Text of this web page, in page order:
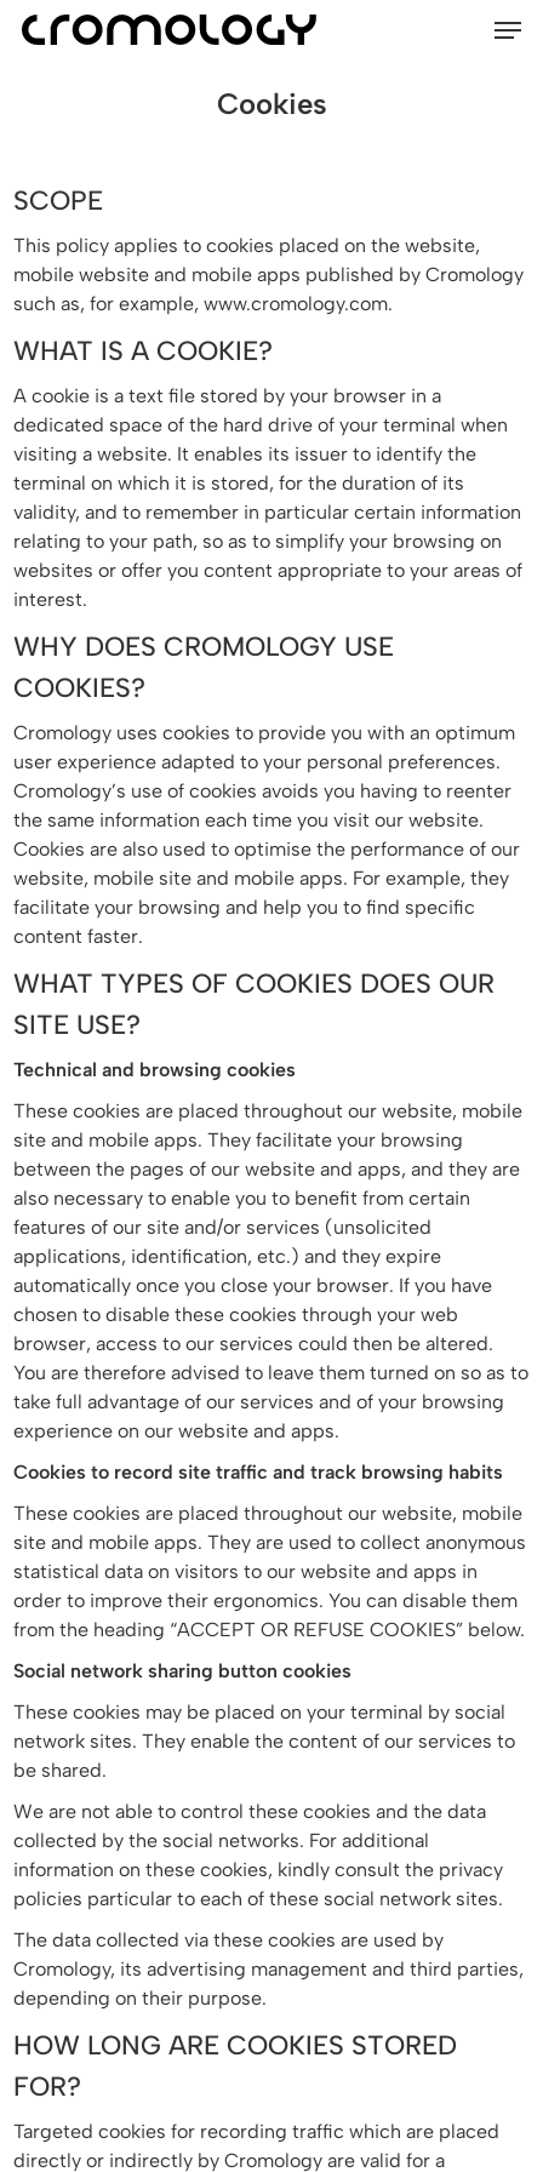
Skip
Cookies
SCOPE
This policy applies to cookies placed on the website,
mobile website and mobile apps published by Cromology
such as, for example, www.cromology.com.
WHAT IS A COOKIE?
A cookie is a text file stored by your browser in a
dedicated space of the hard drive of your terminal when
visiting a website. It enables its issuer to identify the
terminal on which it is stored, for the duration of its
validity, and to remember in particular certain information
relating to your path, so as to simplify your browsing on
websites or offer you content appropriate to your areas of
interest.
WHY DOES CROMOLOGY USE
COOKIES?
Cromology uses cookies to provide you with an optimum
user experience adapted to your personal preferences.
Cromology’s use of cookies avoids you having to reenter
the same information each time you visit our website.
Cookies are also used to optimise the performance of our
website, mobile site and mobile apps. For example, they
facilitate your browsing and help you to find specific
content faster.
WHAT TYPES OF COOKIES DOES OUR
SITE USE?
Technical and browsing cookies
These cookies are placed throughout our website, mobile
site and mobile apps. They facilitate your browsing
between the pages of our website and apps, and they are
also necessary to enable you to benefit from certain
features of our site and/or services (unsolicited
applications, identification, etc.) and they expire
automatically once you close your browser. If you have
chosen to disable these cookies through your web
browser, access to our services could then be altered.
You are therefore advised to leave them turned on so as to
take full advantage of our services and of your browsing
experience on our website and apps.
Cookies to record site traffic and track browsing habits
These cookies are placed throughout our website, mobile
site and mobile apps. They are used to collect anonymous
statistical data on visitors to our website and apps in
order to improve their ergonomics. You can disable them
from the heading “ACCEPT OR REFUSE COOKIES” below.
Social network sharing button cookies
These cookies may be placed on your terminal by social
network sites. They enable the content of our services to
be shared.
We are not able to control these cookies and the data
collected by the social networks. For additional
information on these cookies, kindly consult the privacy
policies particular to each of these social network sites.
The data collected via these cookies are used by
Cromology, its advertising management and third parties,
depending on their purpose.
HOW LONG ARE COOKIES STORED
FOR?
Targeted cookies for recording traffic which are placed
directly or indirectly by Cromology are valid for a